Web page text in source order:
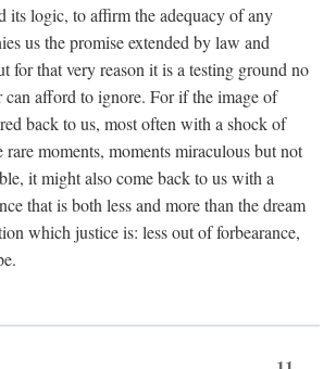
its logic, to affirm the adequacy of any
us the promise extended by law and
for that very reason it is a testing ground no
afford to ignore. For if the image of
back to us, most often with a shock of
rare moments, moments miraculous but not
it might also come back to us with a
that is both less and more than the dream
which justice is: less out of forbearance,